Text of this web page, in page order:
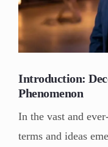
Introduction:
Phenomenon
In the vast and
terms and ideas